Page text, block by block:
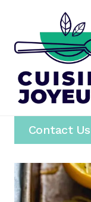
content
Contact Us